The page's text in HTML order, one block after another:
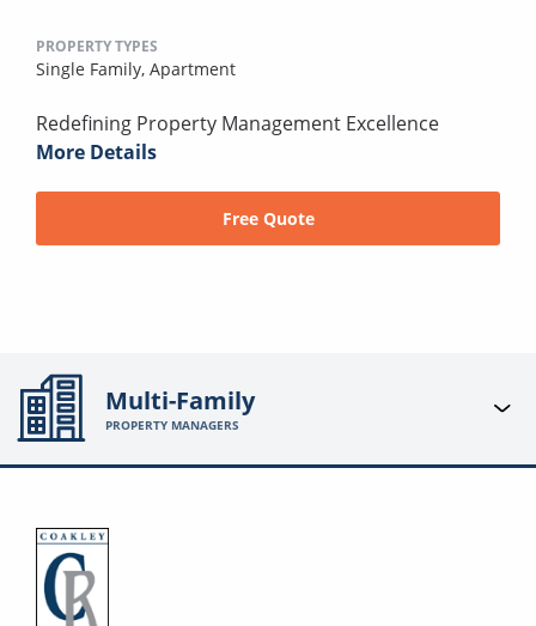
PROPERTY TYPES
Single Family, Apartment
Redefining Property Management Excellence
More Details
Free Quote
Multi-Family
PROPERTY MANAGERS